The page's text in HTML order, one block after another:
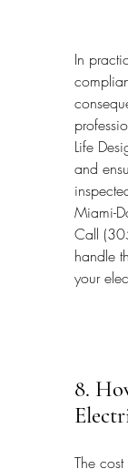
In
Life
and
Miami-
Call
handle
your
8.
The